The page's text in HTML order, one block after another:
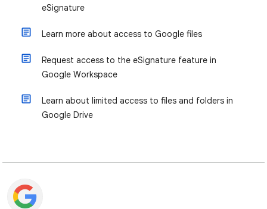
eSignature
Learn more about access to Google files
Request access to the eSignature feature in
Google Workspace
Learn about limited access to files and folders in
Google Drive